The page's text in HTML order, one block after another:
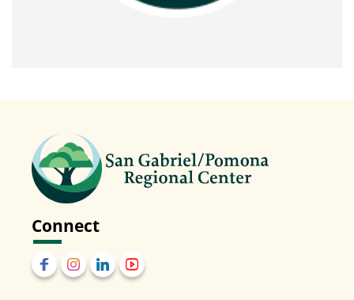
Connect